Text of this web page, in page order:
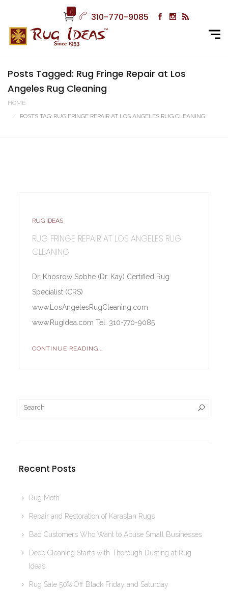
0 310-770-9085
Posts Tagged: Rug Fringe Repair at Los
Angeles Rug Cleaning
HOME
POSTS TAG: RUG FRINGE REPAIR AT LOS ANGELES RUG CLEANING
RUG IDEAS
RUG FRINGE REPAIR AT LOS ANGELES RUG
CLEANING
Dr. Khosrow Sobhe (Dr. Kay) Certified Rug
Specialist (CRS)
www.LosAngelesRugCleaning.com
www.RugIdea.com Tel. 310-770-9085
CONTINUE READING...
Recent Posts
Rug Moth
Repair and Restoration of Karastan Rugs
Bad Customers Who Want to Abuse Small Businesses
Deep Cleaning Starts with Thorough Dusting at Rug
Ideas
Rug Sale 50% Off Black Friday and Saturday